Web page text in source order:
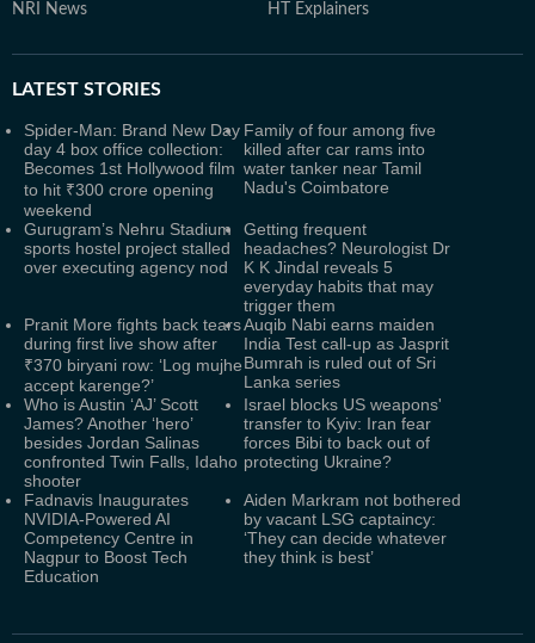
NRI News HT Explainers
LATEST STORIES
Spider-Man: Brand New Day
day 4 box office collection:
Becomes 1st Hollywood film
to hit ₹300 crore opening
weekend
Family of four among five
killed after car rams into
water tanker near Tamil
Nadu's Coimbatore
Gurugram’s Nehru Stadium
sports hostel project stalled
over executing agency nod
Getting frequent
headaches? Neurologist Dr
K K Jindal reveals 5
everyday habits that may
trigger them
Pranit More fights back tears
during first live show after
₹370 biryani row: ‘Log mujhe
accept karenge?’
Auqib Nabi earns maiden
India Test call-up as Jasprit
Bumrah is ruled out of Sri
Lanka series
Who is Austin ‘AJ’ Scott
James? Another ‘hero’
besides Jordan Salinas
confronted Twin Falls, Idaho
shooter
Israel blocks US weapons'
transfer to Kyiv: Iran fear
forces Bibi to back out of
protecting Ukraine?
Fadnavis Inaugurates
NVIDIA-Powered AI
Competency Centre in
Nagpur to Boost Tech
Education
Aiden Markram not bothered
by vacant LSG captaincy:
‘They can decide whatever
they think is best’